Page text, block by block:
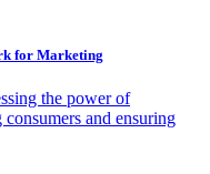
for Marketing
the power of
and ensuring